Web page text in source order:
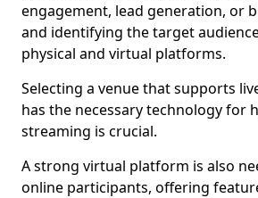
engagement, lead generation, or
and identifying the target
physical and virtual platforms.
Selecting a venue that supports
has the necessary technology for
streaming is crucial.
A strong virtual platform is also
online participants, offering